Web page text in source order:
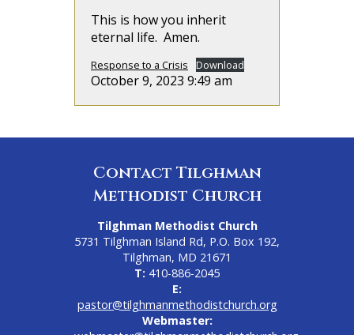
This is how you inherit
eternal life. Amen.
Response to a Crisis Download
October 9, 2023 9:49 am
Contact Tilghman
Methodist Church
Tilghman Methodist Church
5731 Tilghman Island Rd, P.O. Box 192,
Tilghman, MD 21671
T: 410-886-2045
E:
pastor@tilghmanmethodistchurch.org
Webmaster: